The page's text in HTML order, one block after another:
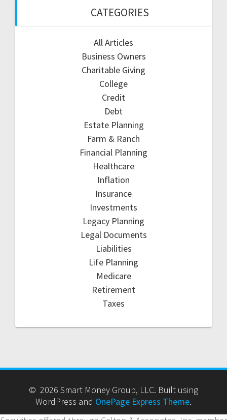
CATEGORIES
All Articles
Business Owners
Charitable Giving
College
Credit
Debt
Estate Planning
Farm & Ranch
Financial Planning
Healthcare
Inflation
Insurance
Investments
Legacy Planning
Legal Documents
Liabilities
Life Planning
Medicare
Retirement
Taxes
© 2026 Smart Money Group, LLC. Built using
WordPress and OnePage Express Theme.